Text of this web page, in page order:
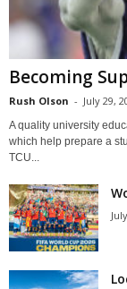
Becoming
Rush Olson - July 29,
A quality university
which help prepare a
TCU...